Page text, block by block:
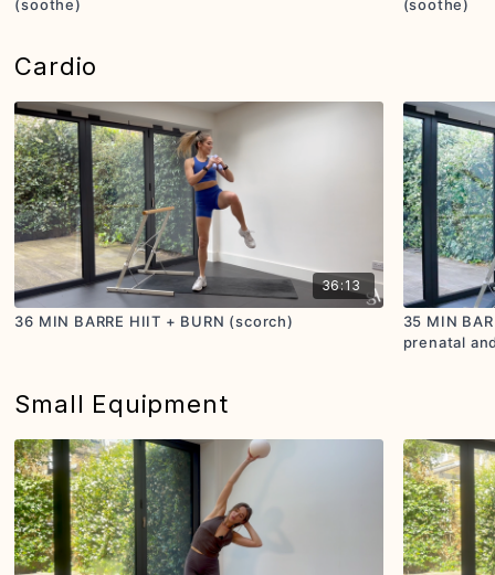
(soothe) (soothe)
Cardio
36:13
36 MIN BARRE HIIT + BURN (scorch)
35 MIN
prenatal
Small Equipment